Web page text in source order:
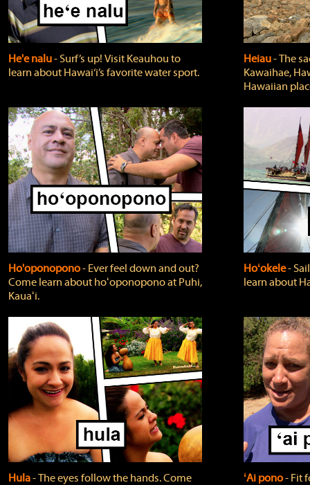
He'e nalu‐ Surf’s up! Visit Keauhou to
learn about Hawai‘i’s favorite water sport.
Heiau‐ The
Kawaihae,
Hawaiian
Ho'oponopono‐ Ever feel down and out?
Come learn about hoʻoponopono at Puhi,
Kauaʻi.
Hoʻokele‐
learn about
Hula‐ The eyes follow the hands. Come
ʻAi pono‐ Fit